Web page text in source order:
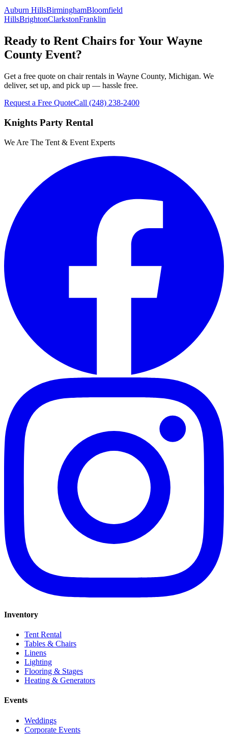
Auburn HillsBirminghamBloomfield
HillsBrightonClarkstonFranklin
Ready to Rent Chairs for Your Wayne
County Event?
Get a free quote on chair rentals in Wayne County, Michigan. We
deliver, set up, and pick up — hassle free.
Request a Free QuoteCall (248) 238-2400
Knights Party Rental
We Are The Tent & Event Experts
Inventory
Tent Rental
Tables & Chairs
Linens
Lighting
Flooring & Stages
Heating & Generators
Events
Weddings
Corporate Events